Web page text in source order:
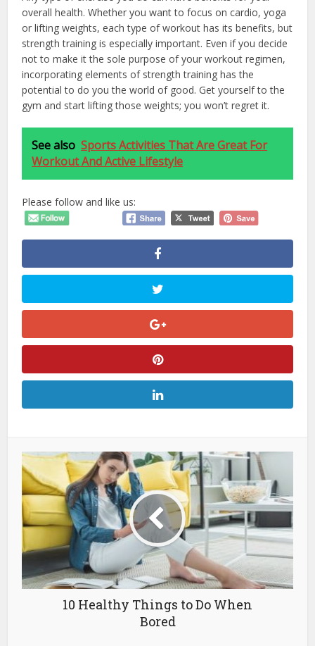
overall health. Whether you want to focus on cardio, yoga
or lifting weights, each type of workout has its benefits, but
strength training is especially important. Even if you decide
not to make it the sole purpose of your workout regimen,
incorporating elements of strength training has the
potential to do you the world of good. Get yourself to the
gym and start lifting those weights; you won’t regret it.
See also Sports Activities That Are Great For
Workout And Active Lifestyle
Please follow and like us:
10 Healthy Things to Do When
Bored